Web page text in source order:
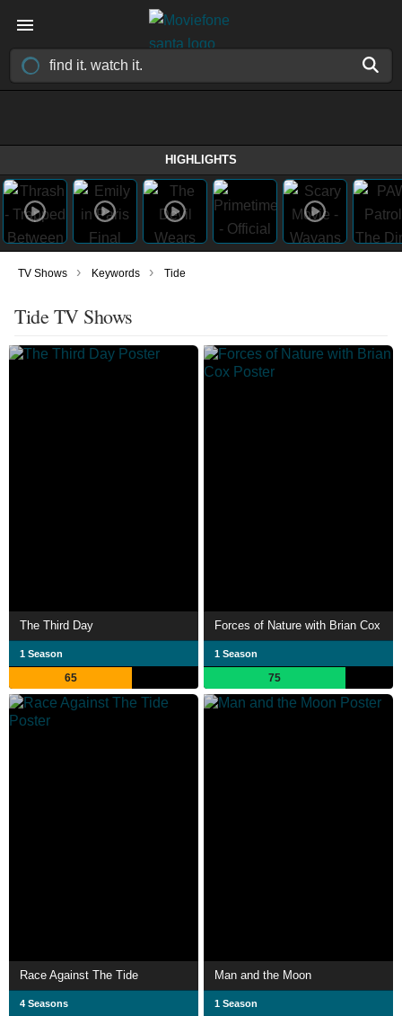
HIGHLIGHTS
TV Shows › Keywords › Tide
Tide TV Shows
The Third Day
1 Season
65
Forces of Nature with Brian Cox
1 Season
75
Race Against The Tide
4 Seasons
Man and the Moon
1 Season